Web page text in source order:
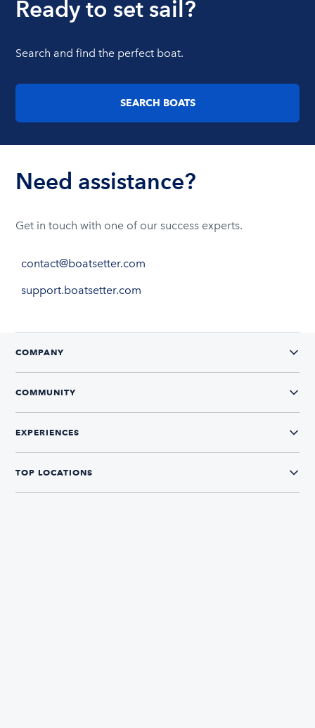
Ready to set sail?
Search and find the perfect boat.
SEARCH BOATS
Need assistance?
Get in touch with one of our success experts.
contact@boatsetter.com
support.boatsetter.com
COMPANY
COMMUNITY
EXPERIENCES
TOP LOCATIONS